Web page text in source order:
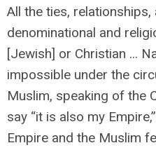
All the ties,
denominational and
[Jewish] or Christian ...
impossible under the
Muslim, speaking of the
say “it is also my
Empire and the Muslim